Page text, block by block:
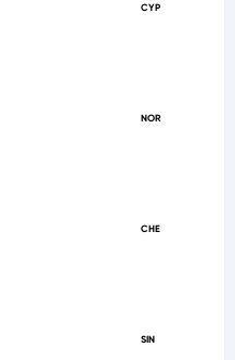
CYP
NOR
CHE
SIN